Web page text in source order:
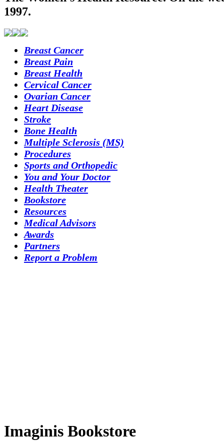
1997.
Breast Cancer
Breast Pain
Breast Health
Cervical Cancer
Ovarian Cancer
Heart Disease
Stroke
Bone Health
Multiple Sclerosis (MS)
Procedures
Sports and Orthopedic
You and Your Doctor
Health Theater
Bookstore
Resources
Medical Advisors
Awards
Partners
Report a Problem
Imaginis Bookstore